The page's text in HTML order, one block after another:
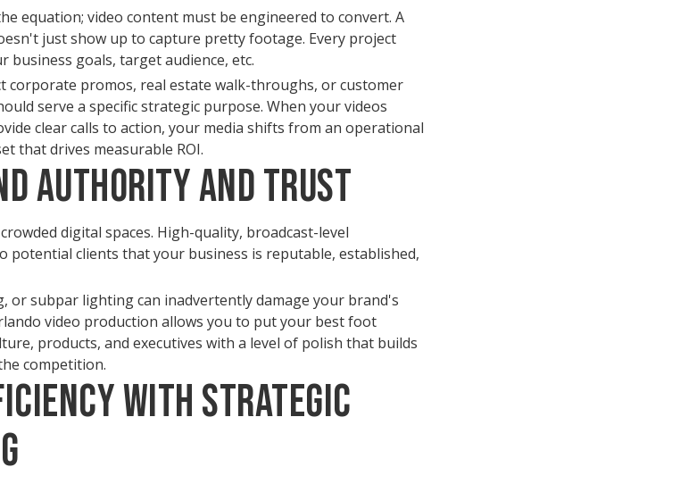
equation; video content must be engineered to convert. A
just show up to capture pretty footage. Every project
business goals, target audience, etc.
corporate promos, real estate walk-throughs, or customer
serve a specific strategic purpose. When your videos
clear calls to action, your media shifts from an operational
that drives measurable ROI.
Authority and Trust
digital spaces. High-quality, broadcast-level
potential clients that your business is reputable, established,
or subpar lighting can inadvertently damage your brand's
video production allows you to put your best foot
products, and executives with a level of polish that builds
competition.
with Strategic